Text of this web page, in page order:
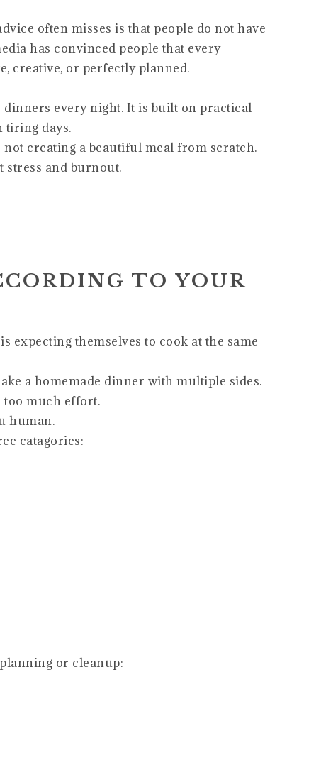
often misses is that people do not have
has convinced people that every
creative, or perfectly planned.
every night. It is built on practical
tiring days.
not creating a beautiful meal from scratch.
stress and burnout.
TO YOUR
expecting themselves to cook at the same
a homemade dinner with multiple sides.
too much effort.
human.
catagories:
or cleanup: